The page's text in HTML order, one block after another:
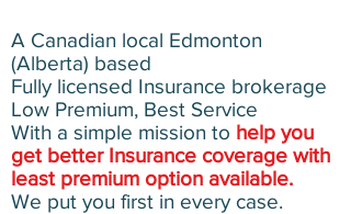
A Canadian local Edmonton
(Alberta) based
Fully licensed Insurance brokerage
Low Premium, Best Service
With a simple mission to help you
get better Insurance coverage with
least premium option available.
We put you first in every case.